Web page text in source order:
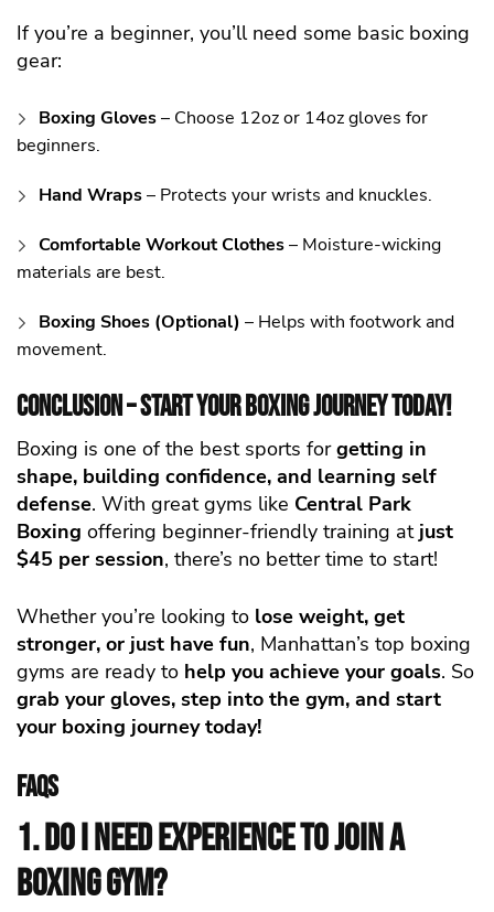
If you’re a beginner, you’ll need some basic boxing
gear:
Boxing Gloves– Choose 12oz or 14oz gloves for
beginners.
Hand Wraps– Protects your wrists and knuckles.
Comfortable Workout Clothes– Moisture-wicking
materials are best.
Boxing Shoes (Optional) – Helps with footwork and
movement.
Conclusion – Start Your Boxing Journey Today!
Boxing is one of the best sports forgetting in
shape, building confidence, and learning self
defense. With great gyms like Central Park
Boxing offering beginner-friendly training at just
$45 per session, there’s no better time to start!
Whether you’re looking to lose weight, get
stronger, or just have fun, Manhattan’s top boxing
gyms are ready to help you achieve your goals. So
grab your gloves, step into the gym, and start
your boxing journey today!
FAQs
1. Do I need experience to join a
boxing gym?